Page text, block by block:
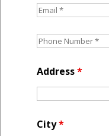
Address*
City*